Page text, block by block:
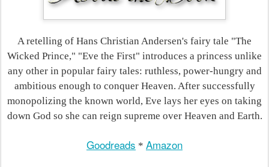
A retelling of Hans Christian Andersen's fairy tale "The
Wicked Prince," "Eve the First" introduces a princess unlike
any other in popular fairy tales: ruthless, power-hungry and
ambitious enough to conquer Heaven. After successfully
monopolizing the known world, Eve lays her eyes on taking
down God so she can reign supreme over Heaven and Earth.
Goodreads * Amazon